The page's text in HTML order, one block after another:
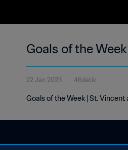
Goals of the
22 Jan 2023 46detik
Goals of the Week | St.